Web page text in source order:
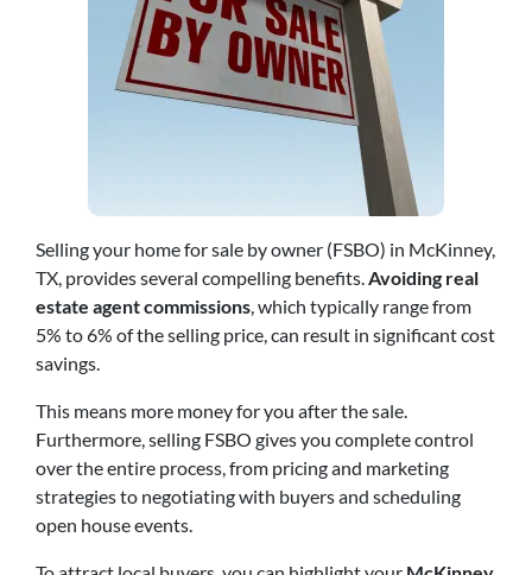
Selling your home for sale by owner (FSBO) in McKinney,
TX, provides several compelling benefits. Avoiding real
estate agent commissions , which typically range from
5% to 6% of the selling price, can result in significant cost
savings.
This means more money for you after the sale.
Furthermore, selling FSBO gives you complete control
over the entire process, from pricing and marketing
strategies to negotiating with buyers and scheduling
open house events.